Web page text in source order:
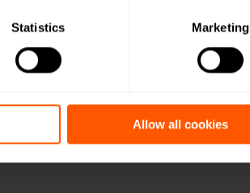
Statistics Marketing
Allow all cookies